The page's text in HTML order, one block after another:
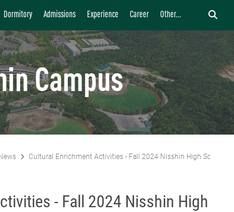
Dormitory Admissions Experience Career Other...
Campus
News Cultural Enrichment Activities - Fall 2024 Nisshin High School
- Fall 2024 Nisshin High